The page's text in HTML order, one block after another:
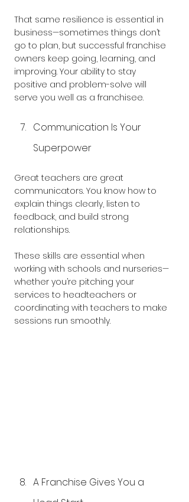
That same resilience is essential in
business—sometimes things don’t
go to plan, but successful franchise
owners keep going, learning, and
improving. Your ability to stay
positive and problem-solve will
serve you well as a franchisee.
Communication Is Your
Superpower
Great teachers are great
communicators. You know how to
explain things clearly, listen to
feedback, and build strong
relationships.
These skills are essential when
working with schools and nurseries—
whether you’re pitching your
services to headteachers or
coordinating with teachers to make
sessions run smoothly.
A Franchise Gives You a